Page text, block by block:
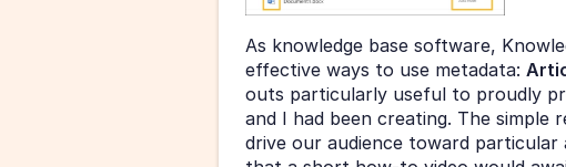
As knowledge base software,
effective ways to use metadata:
outs particularly useful to proudly
and I had been creating. The
drive our audience toward